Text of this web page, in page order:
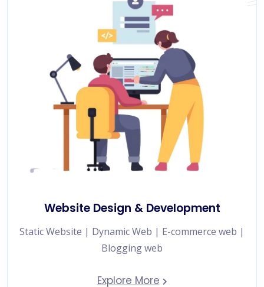
Website Design & Development
Static Website | Dynamic Web | E-commerce web |
Blogging web
Explore More